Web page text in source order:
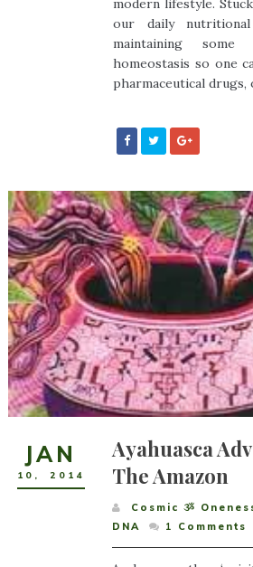
modern lifestyle.
our daily
maintaining
homeostasis so one
pharmaceutical drugs,
JAN
10 , 2014
Ayahuasca
The Amazon
Cosmic ૐ
DNA
1 Comments